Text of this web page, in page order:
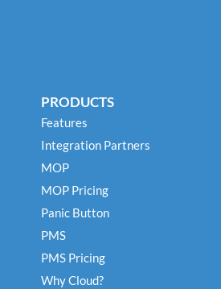
PRODUCTS
Features
Integration Partners
MOP
MOP Pricing
Panic Button
PMS
PMS Pricing
Why Cloud?